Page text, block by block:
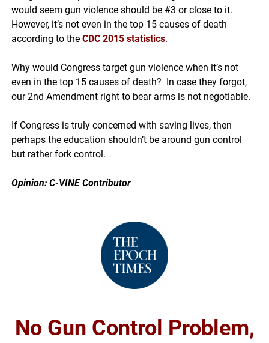
would seem gun violence should be #3 or close to it.
However, it’s not even in the top 15 causes of death
according to theCDC 2015 statistics.
Why would Congress target gun violence when it’s not
even in the top 15 causes of death? In case they forgot,
our 2nd Amendment right to bear arms is not negotiable.
If Congress is truly concerned with saving lives, then
perhaps the education shouldn’t be around gun control
but rather fork control.
Opinion: C-VINE Contributor
No Gun Control Problem,